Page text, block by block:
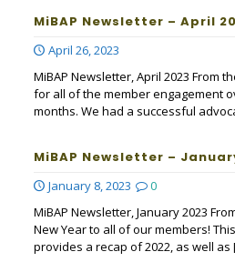
MiBAP Newsletter – April
April 26, 2023
MiBAP Newsletter, April 2023 From
for all of the member engagement
months. We had a successful
MiBAP Newsletter –
January 8, 2023
0
MiBAP Newsletter, January 2023
New Year to all of our members!
provides a recap of 2022, as well as